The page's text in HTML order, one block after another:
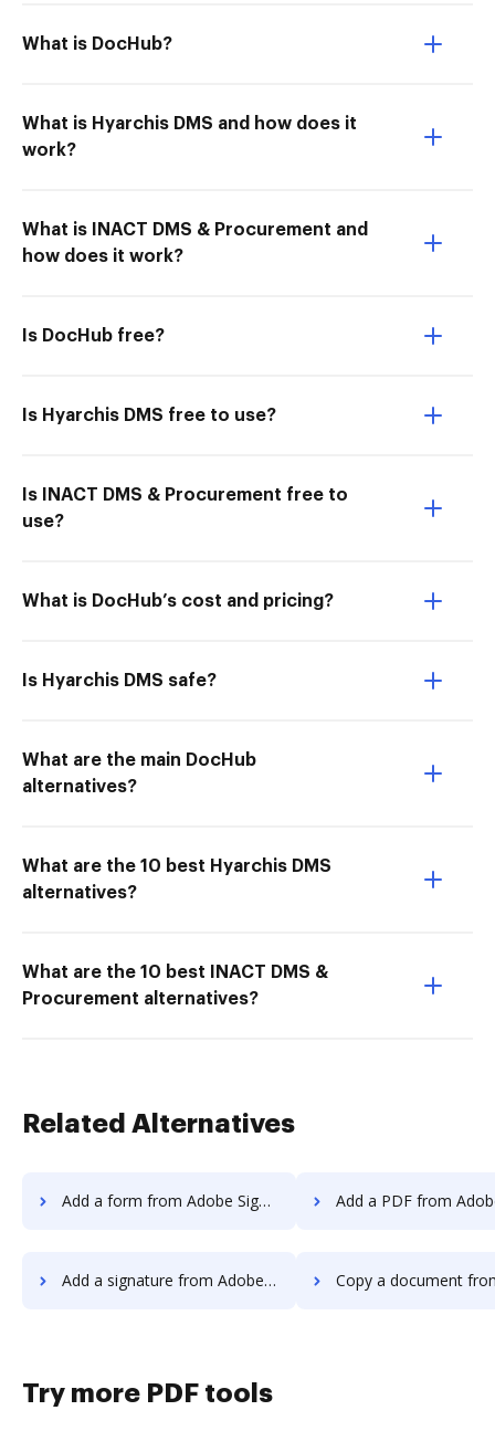
What is DocHub?
What is Hyarchis DMS and how does it
work?
What is INACT DMS & Procurement and
how does it work?
Is DocHub free?
Is Hyarchis DMS free to use?
Is INACT DMS & Procurement free to
use?
What is DocHub’s cost and pricing?
Is Hyarchis DMS safe?
What are the main DocHub
alternatives?
What are the 10 best Hyarchis DMS
alternatives?
What are the 10 best INACT DMS &
Procurement alternatives?
Related Alternatives
Add a form from Adobe Sign to DocHub Add a PDF from Adobe Sign
Add a signature from Adobe Sign to DocHub Copy a document from Adobe Sign
Try more PDF tools